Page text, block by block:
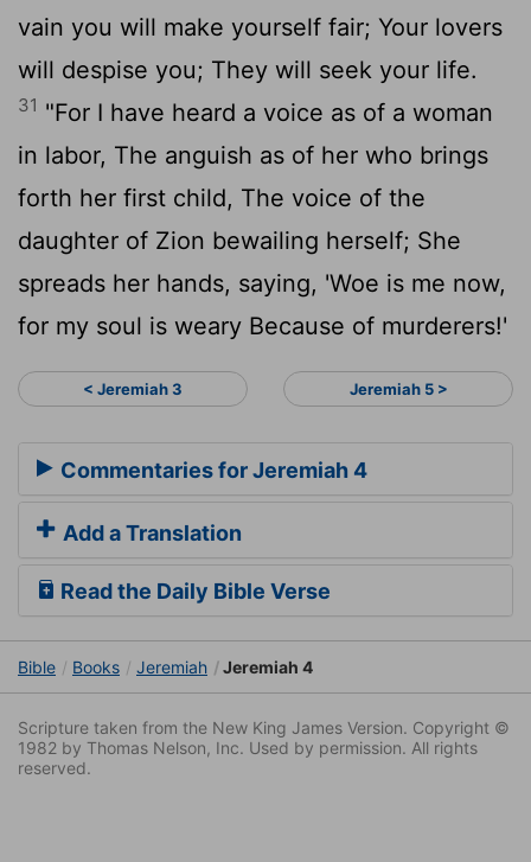
vain you will make yourself fair; Your lovers
will despise you; They will seek your life.
31 "For I have heard a voice as of a woman
in labor, The anguish as of her who brings
forth her first child, The voice of the
daughter of Zion bewailing herself; She
spreads her hands, saying, 'Woe is me now,
for my soul is weary Because of murderers!'
< Jeremiah 3 Jeremiah 5 >
Commentaries for Jeremiah 4
Add a Translation
Read the Daily Bible Verse
Bible Books Jeremiah Jeremiah 4
Scripture taken from the New King James Version. Copyright ©
1982 by Thomas Nelson, Inc. Used by permission. All rights
reserved.